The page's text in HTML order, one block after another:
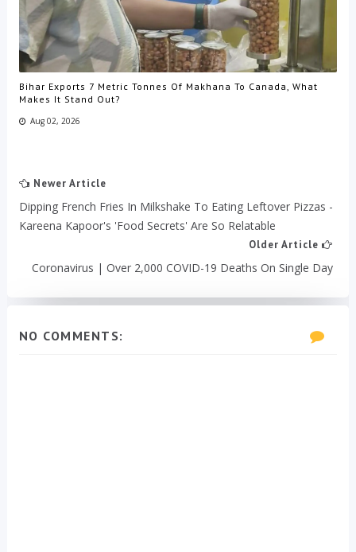
Bihar Exports 7 Metric Tonnes Of Makhana To Canada, What
Makes It Stand Out?
Aug 02, 2026
Newer Article
Dipping French Fries In Milkshake To Eating Leftover Pizzas -
Kareena Kapoor's 'Food Secrets' Are So Relatable
Older Article
Coronavirus | Over 2,000 COVID-19 Deaths On Single Day
NO COMMENTS: